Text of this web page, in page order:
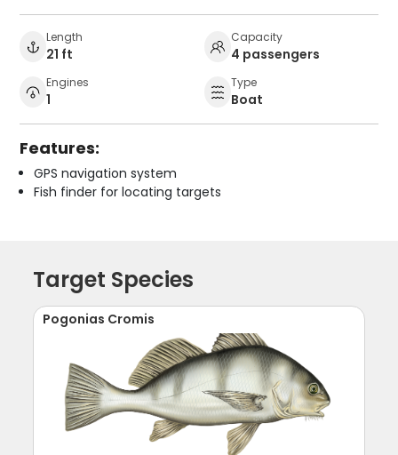
Length
21 ft
Capacity
4 passengers
Engines
1
Type
Boat
Features:
GPS navigation system
Fish finder for locating targets
Target Species
Pogonias Cromis